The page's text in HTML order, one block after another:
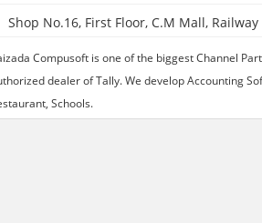
No.16, First Floor, C.M Mall, Railway
Compusoft is one of the biggest Channel
dealer of Tally. We develop Accounting
Schools.